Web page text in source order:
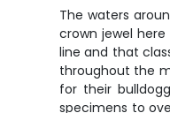
The waters
crown jewel
line and that
throughout the
for their
specimens to